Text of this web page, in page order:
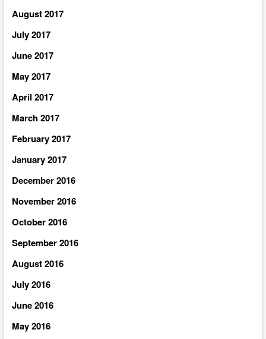
August 2017
July 2017
June 2017
May 2017
April 2017
March 2017
February 2017
January 2017
December 2016
November 2016
October 2016
September 2016
August 2016
July 2016
June 2016
May 2016